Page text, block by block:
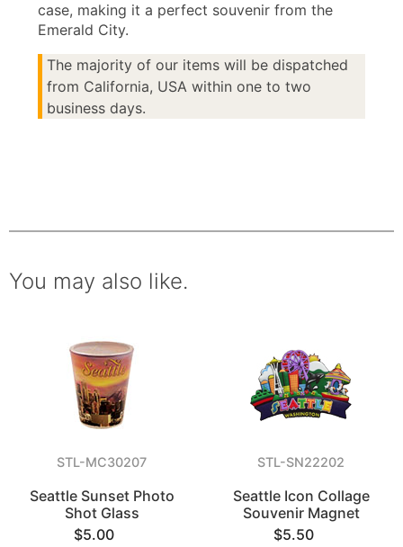
case, making it a perfect souvenir from the
Emerald City.
The majority of our items will be dispatched
from California, USA within one to two
business days.
You may also like.
STL-MC30207
Seattle Sunset Photo
Shot Glass
$5.00
STL-SN22202
Seattle Icon Collage
Souvenir Magnet
$5.50